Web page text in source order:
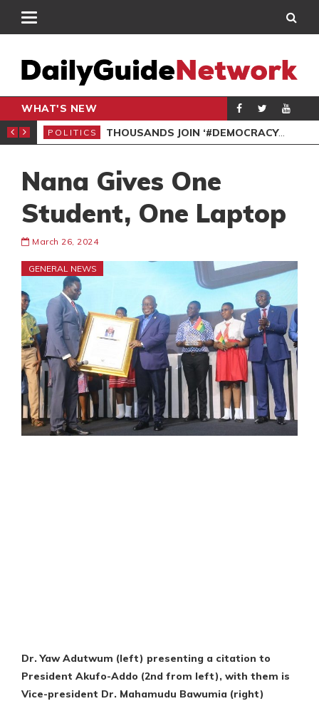
WHAT'S NEW
PETITION
POLITICS THOUSANDS JOIN ‘#DEMOCRACYUNDERATTACK’ PROTEST
Nana Gives One
Student, One Laptop
March 26, 2024
GENERAL NEWS
Dr. Yaw Adutwum (left) presenting a citation to
President Akufo-Addo (2nd from left), with them is
Vice-president Dr. Mahamudu Bawumia (right)